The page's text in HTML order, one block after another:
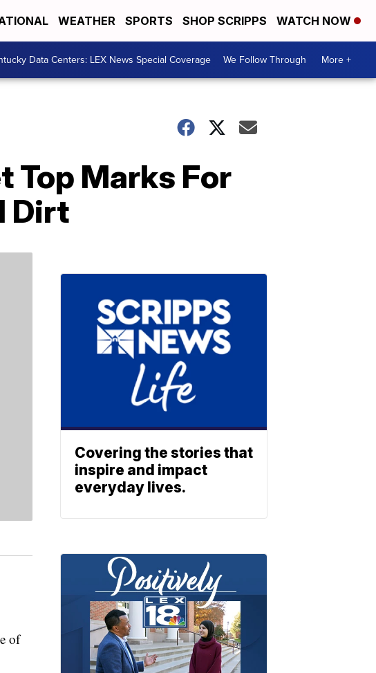
WEATHER SPORTS SHOP SCRIPPS WATCH NOW
Data Centers: LEX News Special Coverage We Follow Through More +
Top Marks For
Dirt
of
Covering the stories that
inspire and impact
everyday lives.